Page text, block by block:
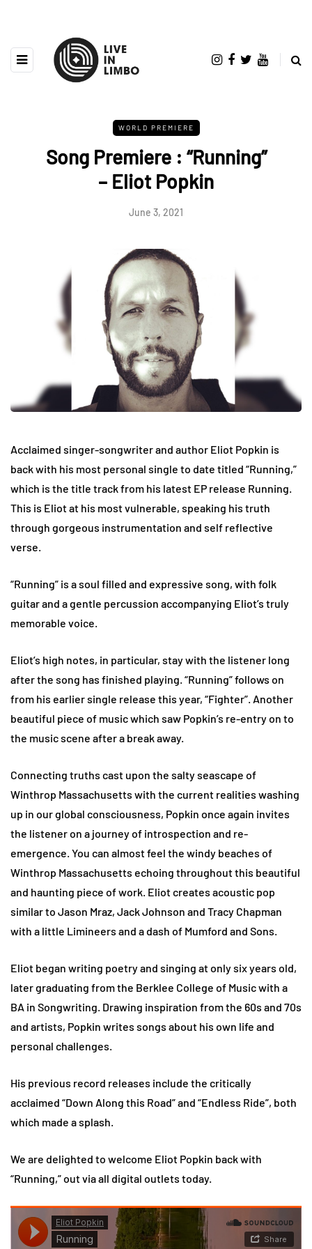
WORLD PREMIERE
Song Premiere : “Running”
– Eliot Popkin
June 3, 2021
Acclaimed singer-songwriter and author Eliot Popkin is
back with his most personal single to date titled “Running,”
which is the title track from his latest EP release Running.
This is Eliot at his most vulnerable, speaking his truth
through gorgeous instrumentation and self reflective
verse.
“Running” is a soul filled and expressive song, with folk
guitar and a gentle percussion accompanying Eliot’s truly
memorable voice.
Eliot’s high notes, in particular, stay with the listener long
after the song has finished playing. “Running” follows on
from his earlier single release this year, “Fighter”. Another
beautiful piece of music which saw Popkin’s re-entry on to
the music scene after a break away.
Connecting truths cast upon the salty seascape of
Winthrop Massachusetts with the current realities washing
up in our global consciousness, Popkin once again invites
the listener on a journey of introspection and re-
emergence. You can almost feel the windy beaches of
Winthrop Massachusetts echoing throughout this beautiful
and haunting piece of work. Eliot creates acoustic pop
similar to Jason Mraz, Jack Johnson and Tracy Chapman
with a little Limineers and a dash of Mumford and Sons.
Eliot began writing poetry and singing at only six years old,
later graduating from the Berklee College of Music with a
BA in Songwriting. Drawing inspiration from the 60s and 70s
and artists, Popkin writes songs about his own life and
personal challenges.
His previous record releases include the critically
acclaimed “Down Along this Road” and “Endless Ride”, both
which made a splash.
We are delighted to welcome Eliot Popkin back with
“Running,” out via all digital outlets today.